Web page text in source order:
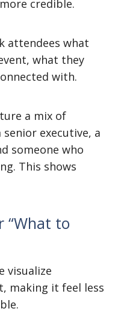
credible.
attendees what
what they
with.
a mix of
executive, a
someone who
This shows
“What to
visualize
making it feel less